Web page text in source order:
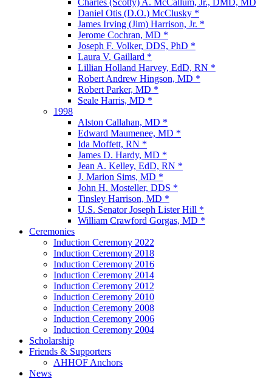
Charles (Scotty) A. McCallum, Jr., DMD, MD
Daniel Otis (D.O.) McClusky *
James Irving (Jim) Harrison, Jr. *
Jerome Cochran, MD *
Joseph F. Volker, DDS, PhD *
Laura V. Gaillard *
Lillian Holland Harvey, EdD, RN *
Robert Andrew Hingson, MD *
Robert Parker, MD *
Seale Harris, MD *
1998
Alston Callahan, MD *
Edward Maumenee, MD *
Ida Moffett, RN *
James D. Hardy, MD *
Jean A. Kelley, EdD, RN *
J. Marion Sims, MD *
John H. Mosteller, DDS *
Tinsley Harrison, MD *
U.S. Senator Joseph Lister Hill *
William Crawford Gorgas, MD *
Ceremonies
Induction Ceremony 2022
Induction Ceremony 2018
Induction Ceremony 2016
Induction Ceremony 2014
Induction Ceremony 2012
Induction Ceremony 2010
Induction Ceremony 2008
Induction Ceremony 2006
Induction Ceremony 2004
Scholarship
Friends & Supporters
AHHOF Anchors
News